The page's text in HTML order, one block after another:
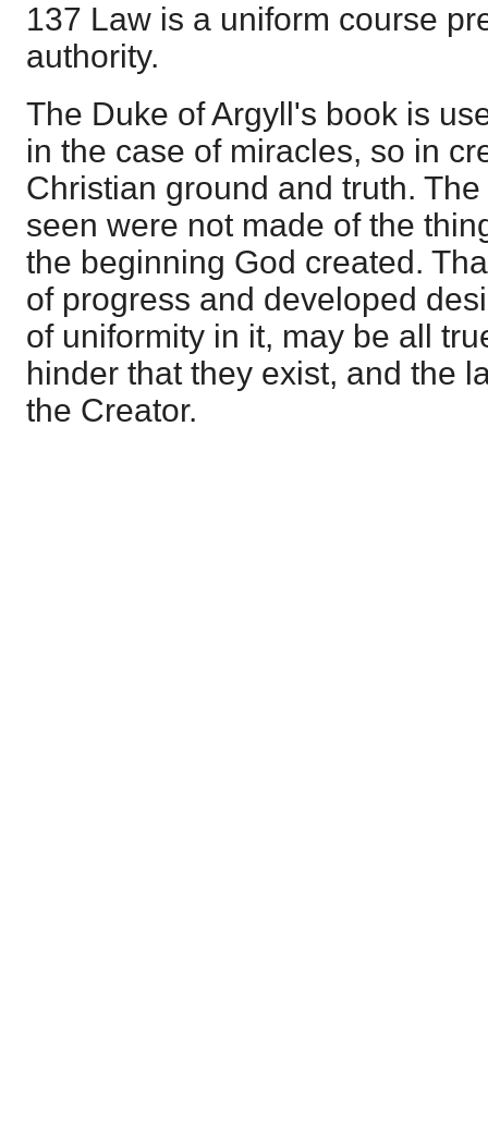
137 Law is a uniform course
authority.
The Duke of Argyll's book is
in the case of miracles, so in
Christian ground and truth.
seen were not made of the
the beginning God created.
of progress and developed
of uniformity in it, may be all
hinder that they exist, and the
the Creator.